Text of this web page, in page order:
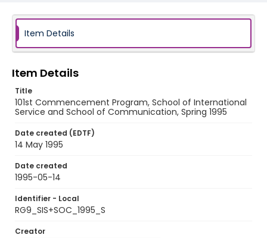
Item Details
Item Details
Title
101st Commencement Program, School of International
Service and School of Communication, Spring 1995
Date created (EDTF)
14 May 1995
Date created
1995-05-14
Identifier - Local
RG9_SIS+SOC_1995_S
Creator